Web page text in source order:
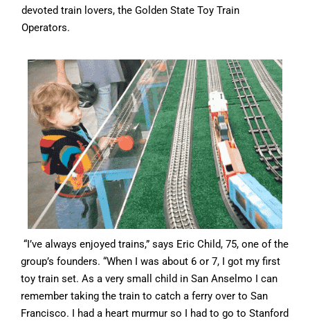
devoted train lovers, the Golden State Toy Train
Operators.
“I’ve always enjoyed trains,” says Eric Child, 75, one of the
group’s founders. “When I was about 6 or 7, I got my first
toy train set. As a very small child in San Anselmo I can
remember taking the train to catch a ferry over to San
Francisco. I had a heart murmur so I had to go to Stanford